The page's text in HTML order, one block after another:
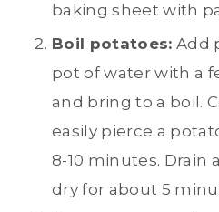
baking sheet with
Boil potatoes: Add
pot of water with a
and bring to a boil.
easily pierce a
8-10 minutes. Drain
dry for about 5